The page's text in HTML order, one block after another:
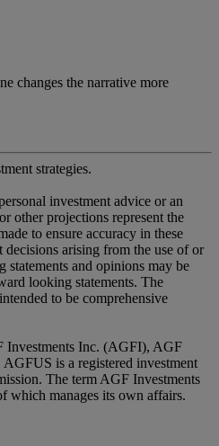
changes the narrative more
strategies.
investment advice or an
other projections represent the
to ensure accuracy in these
arising from the use of or
and opinions may be
looking statements. The
to be comprehensive
Investments Inc. (AGFI), AGF
is a registered investment
The term AGF Investments
which manages its own affairs.